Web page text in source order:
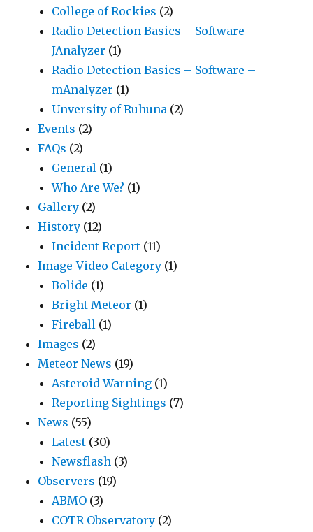
College of Rockies (2)
Radio Detection Basics – Software –
JAnalyzer (1)
Radio Detection Basics – Software –
mAnalyzer (1)
Unversity of Ruhuna (2)
Events (2)
FAQs (2)
General (1)
Who Are We? (1)
Gallery (2)
History (12)
Incident Report (11)
Image-Video Category (1)
Bolide (1)
Bright Meteor (1)
Fireball (1)
Images (2)
Meteor News (19)
Asteroid Warning (1)
Reporting Sightings (7)
News (55)
Latest (30)
Newsflash (3)
Observers (19)
ABMO (3)
COTR Observatory (2)